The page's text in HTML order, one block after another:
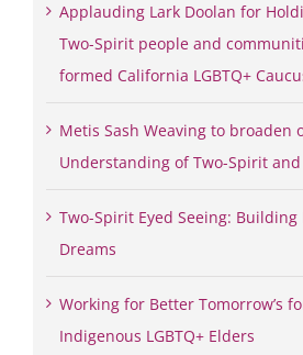
Applauding Lark Doolan for
Two-Spirit people and
formed California LGBTQ+
Metis Sash Weaving to broaden
Understanding of Two-Spirit
Two-Spirit Eyed Seeing:
Dreams
Working for Better Tomorrow’s
Indigenous LGBTQ+ Elders